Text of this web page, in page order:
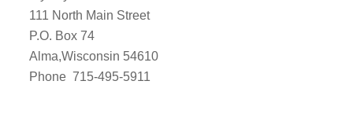
111 North Main Street
P.O. Box 74
Alma,Wisconsin 54610
Phone 715-495-5911